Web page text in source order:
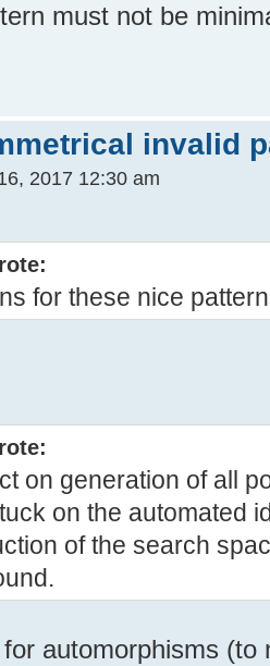
must not be
invalid
2017 12:30 am
for these nice
on generation of all
on the automated
of the search
automorphisms